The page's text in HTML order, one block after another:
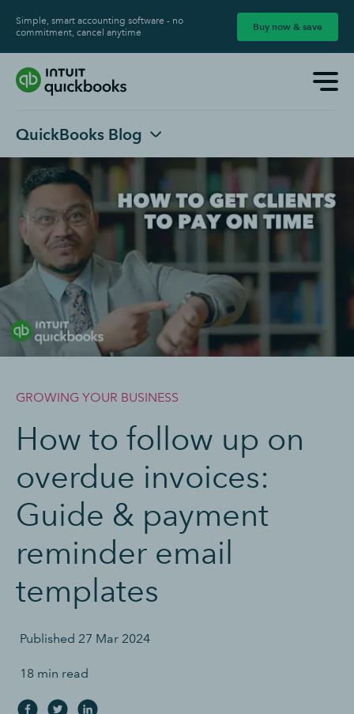
Simple, smart accounting software - no
commitment, cancel anytime
Buy now & save
QuickBooks Blog
GROWING YOUR BUSINESS
How to follow up on
overdue invoices:
Guide & payment
reminder email
templates
Published 27 Mar 2024
18 min read